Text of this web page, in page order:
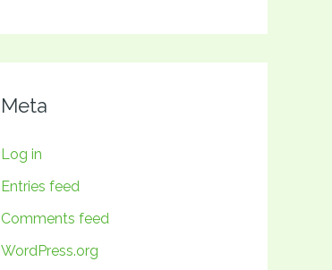
Meta
Log in
Entries feed
Comments feed
WordPress.org